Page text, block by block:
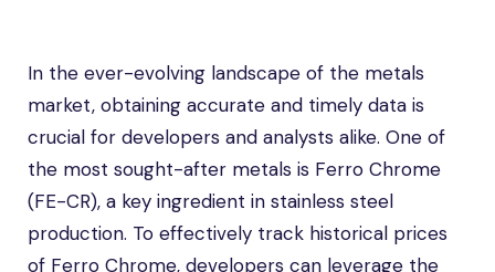
In the ever-evolving landscape of the metals
market, obtaining accurate and timely data is
crucial for developers and analysts alike. One of
the most sought-after metals is Ferro Chrome
(FE-CR), a key ingredient in stainless steel
production. To effectively track historical prices
of Ferro Chrome, developers can leverage the